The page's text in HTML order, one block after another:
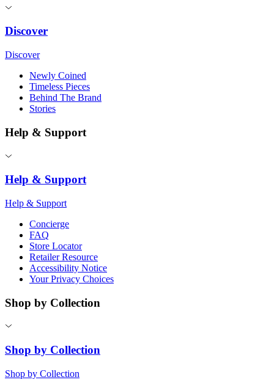
Discover
Discover
Newly Coined
Timeless Pieces
Behind The Brand
Stories
Help & Support
Help & Support
Help & Support
Concierge
FAQ
Store Locator
Retailer Resource
Accessibility Notice
Your Privacy Choices
Shop by Collection
Shop by Collection
Shop by Collection